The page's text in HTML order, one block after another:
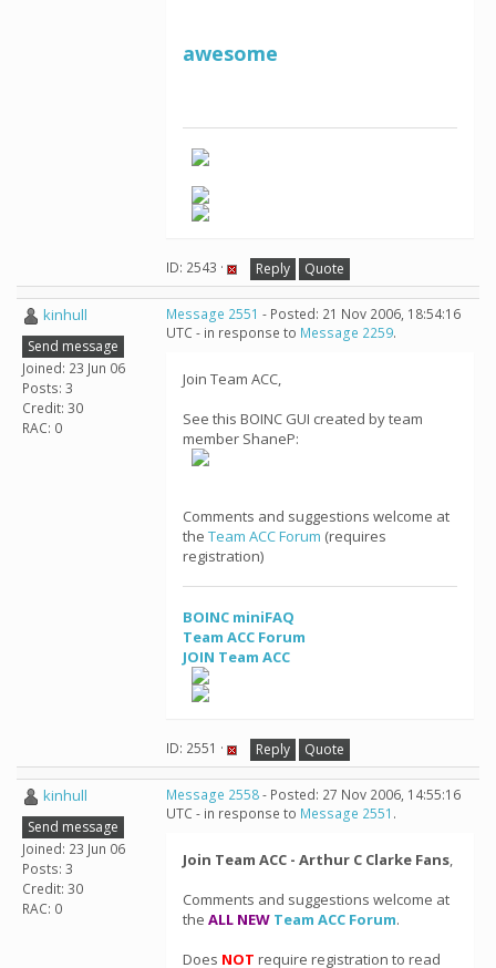
awesome
ID: 2543 · Reply Quote
kinhull
Send message
Joined: 23 Jun 06
Posts: 3
Credit: 30
RAC: 0
Message 2551 - Posted: 21 Nov 2006, 18:54:16
UTC - in response to Message 2259.
Join Team ACC,
See this BOINC GUI created by team
member ShaneP:
Comments and suggestions welcome at
the Team ACC Forum (requires
registration)
BOINC miniFAQ
Team ACC Forum
JOIN Team ACC
ID: 2551 · Reply Quote
kinhull
Send message
Joined: 23 Jun 06
Posts: 3
Credit: 30
RAC: 0
Message 2558- Posted: 27 Nov 2006, 14:55:16
UTC - in response to Message 2551 .
Join Team ACC - Arthur C Clarke Fans,
Comments and suggestions welcome at
the ALL NEW Team ACC Forum.
Does NOT require registration to read